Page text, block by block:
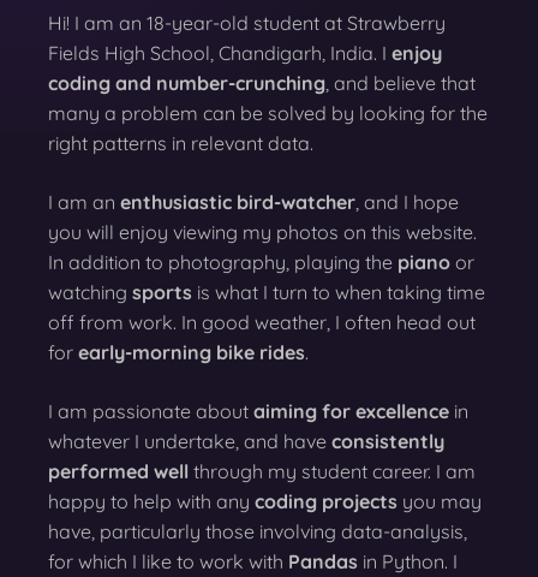
Hi! I am an 18-year-old student at Strawberry
Fields High School, Chandigarh, India. I enjoy
coding and number-crunching , and believe that
many a problem can be solved by looking for the
right patterns in relevant data.
I am an enthusiastic bird-watcher , and I hope
you will enjoy viewing my photos on this website.
In addition to photography, playing the piano or
watching sports is what I turn to when taking time
off from work. In good weather, I often head out
for early-morning bike rides.
I am passionate about aiming for excellence in
whatever I undertake, and have consistently
performed well through my student career. I am
happy to help with any coding projects you may
have, particularly those involving data-analysis,
for which I like to work with Pandas in Python. I